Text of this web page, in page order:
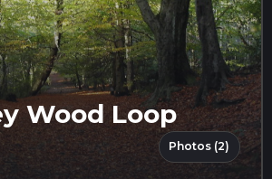
Wood Loop
Photos (2)